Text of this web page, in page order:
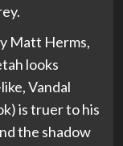
Matt Herms,
looks
Vandal
is truer to his
the shadow